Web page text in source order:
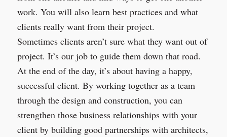
work. You will also learn best practices and what
clients really want from their project.
Sometimes clients aren’t sure what they want out of
project. It’s our job to guide them down that road.
At the end of the day, it’s about having a happy,
successful client. By working together as a team
through the design and construction, you can
strengthen those business relationships with your
client by building good partnerships with architects,